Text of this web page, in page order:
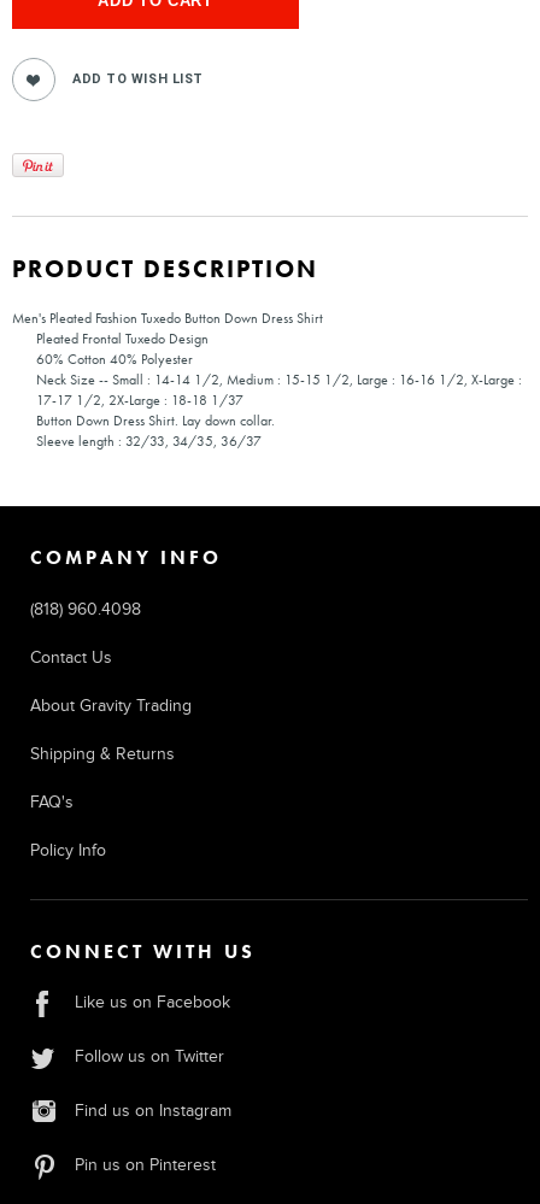
PRODUCT DESCRIPTION
Men's Pleated Fashion Tuxedo Button Down Dress Shirt
Pleated Frontal Tuxedo Design
60% Cotton 40% Polyester
Neck Size -- Small : 14-14 1/2, Medium : 15-15 1/2, Large : 16-16 1/2, X-Large :
17-17 1/2, 2X-Large : 18-18 1/37
Button Down Dress Shirt. Lay down collar.
Sleeve length : 32/33, 34/35, 36/37
COMPANY INFO
(818) 960.4098
Contact Us
About Gravity Trading
Shipping & Returns
FAQ's
Policy Info
CONNECT WITH US
Like us on Facebook
Follow us on Twitter
Find us on Instagram
Pin us on Pinterest